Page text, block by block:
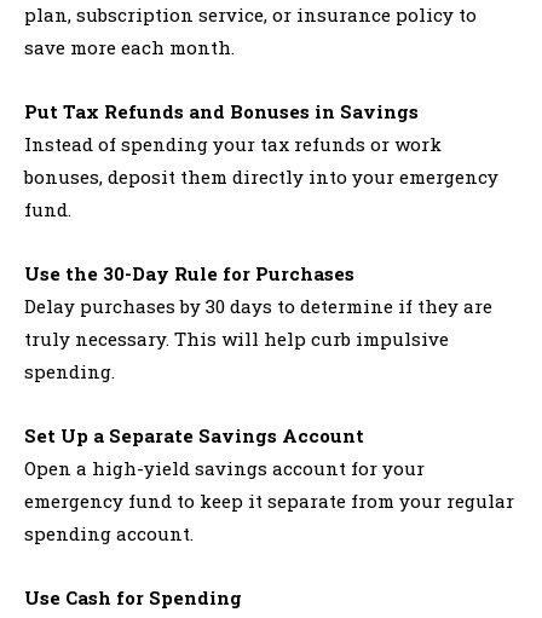
plan, subscription service, or insurance policy to
save more each month.
Put Tax Refunds and Bonuses in Savings
Instead of spending your tax refunds or work
bonuses, deposit them directly into your emergency
fund.
Use the 30-Day Rule for Purchases
Delay purchases by 30 days to determine if they are
truly necessary. This will help curb impulsive
spending.
Set Up a Separate Savings Account
Open a high-yield savings account for your
emergency fund to keep it separate from your regular
spending account.
Use Cash for Spending